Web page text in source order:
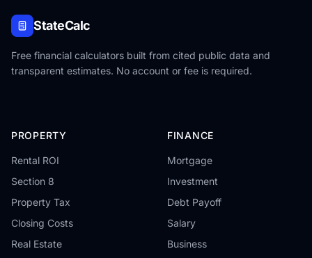
StateCalc
Free financial calculators built from cited public data and
transparent estimates. No account or fee is required.
PROPERTY
Rental ROI
Section 8
Property Tax
Closing Costs
Real Estate
FINANCE
Mortgage
Investment
Debt Payoff
Salary
Business